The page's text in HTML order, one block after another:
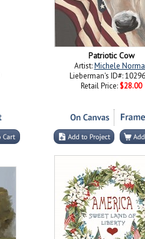
Patriotic Cow
Artist:Michele
Lieberman's ID#:
Retail Price: $28.00